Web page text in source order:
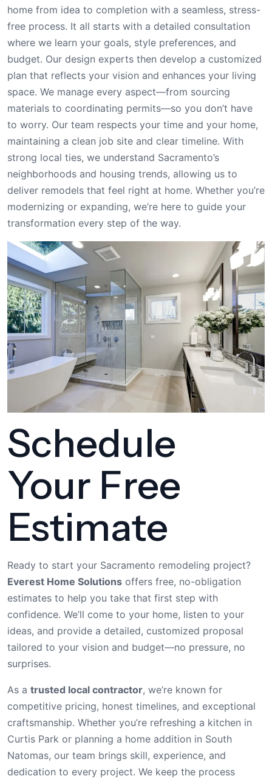
home from idea to completion with a seamless, stress-
free process. It all starts with a detailed consultation
where we learn your goals, style preferences, and
budget. Our design experts then develop a customized
plan that reflects your vision and enhances your living
space. We manage every aspect—from sourcing
materials to coordinating permits—so you don’t have
to worry. Our team respects your time and your home,
maintaining a clean job site and clear timeline. With
strong local ties, we understand Sacramento’s
neighborhoods and housing trends, allowing us to
deliver remodels that feel right at home. Whether you’re
modernizing or expanding, we’re here to guide your
transformation every step of the way.
Schedule
Your Free
Estimate
Ready to start your Sacramento remodeling project?
Everest Home Solutions offers free, no-obligation
estimates to help you take that first step with
confidence. We’ll come to your home, listen to your
ideas, and provide a detailed, customized proposal
tailored to your vision and budget—no pressure, no
surprises.
As a trusted local contractor, we’re known for
competitive pricing, honest timelines, and exceptional
craftsmanship. Whether you’re refreshing a kitchen in
Curtis Park or planning a home addition in South
Natomas, our team brings skill, experience, and
dedication to every project. We keep the process